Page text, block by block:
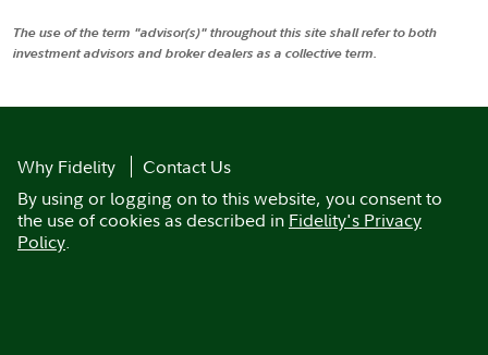
The use of the term "advisor(s)" throughout this site shall refer to both
investment advisors and broker dealers as a collective term.
Why Fidelity
Contact Us
By using or logging on to this website, you consent to
the use of cookies as described in Fidelity's Privacy
Policy.